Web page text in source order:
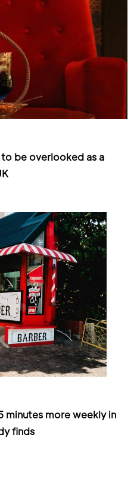
be overlooked as a
minutes more weekly in
finds